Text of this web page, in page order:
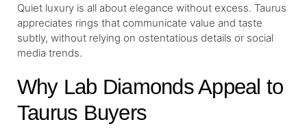
Quiet luxury is all about elegance without excess. Taurus
appreciates rings that communicate value and taste
subtly, without relying on ostentatious details or social
media trends.
Why Lab Diamonds Appeal to
Taurus Buyers